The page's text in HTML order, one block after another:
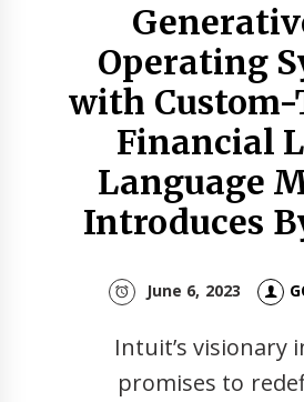
Operating
with
Financial
Language
Introduces
June 6, 2023
Intuit’s visionary
promises to